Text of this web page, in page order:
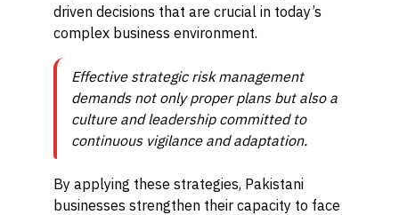
driven decisions that are crucial in today’s
complex business environment.
Effective strategic risk management
demands not only proper plans but also a
culture and leadership committed to
continuous vigilance and adaptation.
By applying these strategies, Pakistani
businesses strengthen their capacity to face